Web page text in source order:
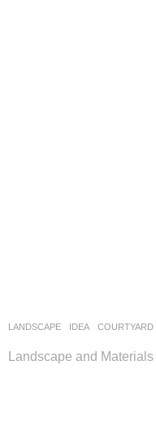
LANDSCAPE IDEA COURTYARD
Landscape and